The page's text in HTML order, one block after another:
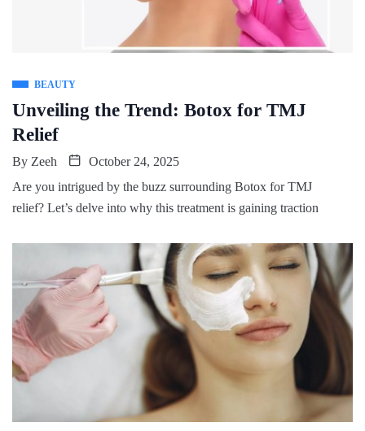
BEAUTY
Unveiling the Trend: Botox for TMJ
Relief
By Zeeh
October 24, 2025
Are you intrigued by the buzz surrounding Botox for TMJ
relief? Let’s delve into why this treatment is gaining traction